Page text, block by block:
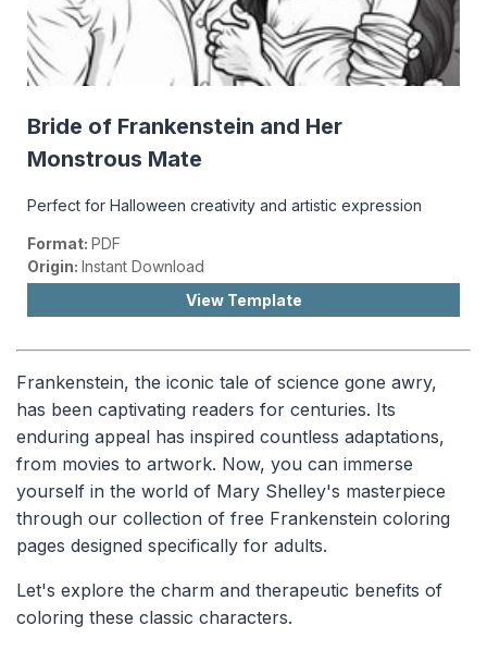
Bride of Frankenstein and Her
Monstrous Mate
Perfect for Halloween creativity and artistic expression
Format: PDF
Origin: Instant Download
View Template
Frankenstein, the iconic tale of science gone awry,
has been captivating readers for centuries. Its
enduring appeal has inspired countless adaptations,
from movies to artwork. Now, you can immerse
yourself in the world of Mary Shelley's masterpiece
through our collection of free Frankenstein coloring
pages designed specifically for adults.
Let's explore the charm and therapeutic benefits of
coloring these classic characters.